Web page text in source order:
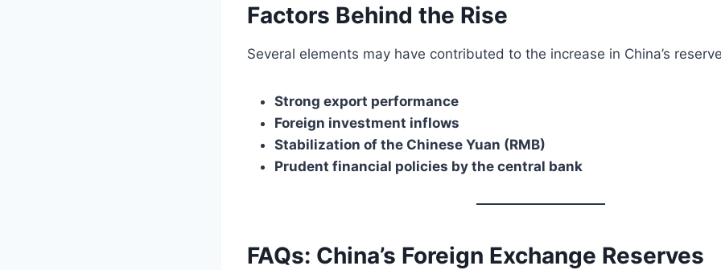
Factors Behind the Rise
Several elements may have contributed to the increase in China’s
Strong export performance
Foreign investment inflows
Stabilization of the Chinese Yuan (RMB)
Prudent financial policies by the central bank
FAQs: China’s Foreign Exchange Reserves